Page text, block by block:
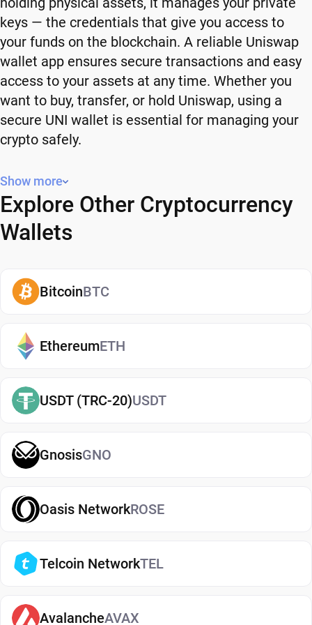
keys — the credentials that give you access to
your funds on the blockchain. A reliable Uniswap
wallet app ensures secure transactions and easy
access to your assets at any time. Whether you
want to buy, transfer, or hold Uniswap, using a
secure UNI wallet is essential for managing your
crypto safely.
Why You Need a Uniswap Wallet
Using a Uniswap wallet gives you full control over
your crypto. Instead of relying on third-party
platforms, you manage your own funds and decide
also adds an extra layer of protection, helping
reduce risks associated with storing assets on
manage your Uniswap, whether you're holding
long-term or actively using crypto. If you're just
getting started, you can easily
manage them securely in your wallet.
Types of Uniswap Wallets
There are several types of Uniswap wallets, each
convenience. Hot wallets (mobile, web, or desktop
apps) are connected to the internet and are ideal
devices, store your keys offline for enhanced
by third parties) or non-custodial, where you
Show more
Explore Other Cryptocurrency
Wallets
BitcoinBTC
EthereumETH
USDT (TRC-20)USDT
GnosisGNO
Oasis NetworkROSE
Telcoin NetworkTEL
AvalancheAVAX